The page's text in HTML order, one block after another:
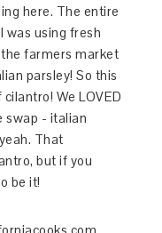
here. The entire
was using fresh
farmers market
parsley! So this
We LOVED
swap - italian
That
but if you
be it!